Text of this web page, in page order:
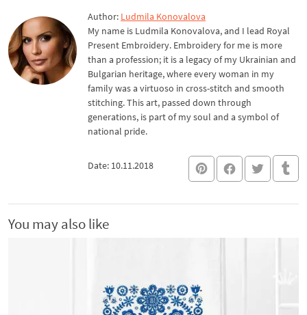
Author: Ludmila Konovalova
My name is Ludmila Konovalova, and I lead Royal
Present Embroidery. Embroidery for me is more
than a profession; it is a legacy of my Ukrainian and
Bulgarian heritage, where every woman in my
family was a virtuoso in cross-stitch and smooth
stitching. This art, passed down through
generations, is part of my soul and a symbol of
national pride.
Date: 10.11.2018
You may also like